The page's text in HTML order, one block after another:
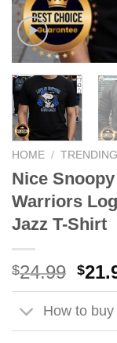
HOME / TRENDING
Nice
Warriors
Jazz T-Shirt
$24.99
price
was:
$
How to